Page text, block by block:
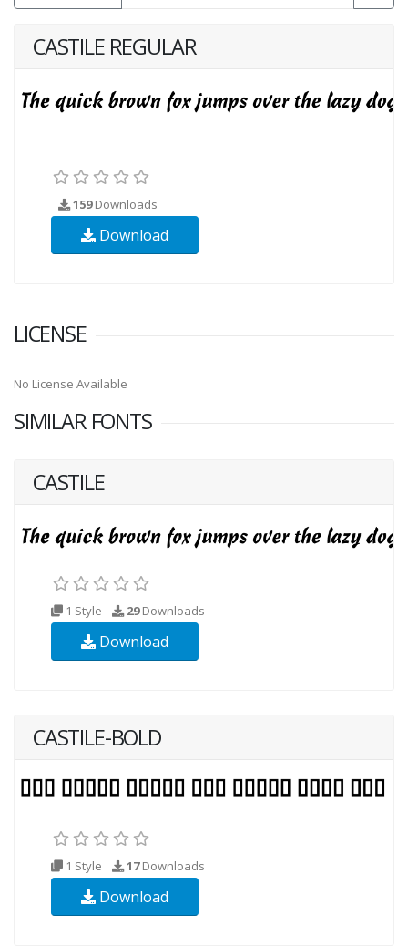
CASTILE REGULAR
159Downloads
Download
LICENSE
No License Available
SIMILAR FONTS
CASTILE
1 Style 29Downloads
Download
CASTILE-BOLD
1 Style 17Downloads
Download